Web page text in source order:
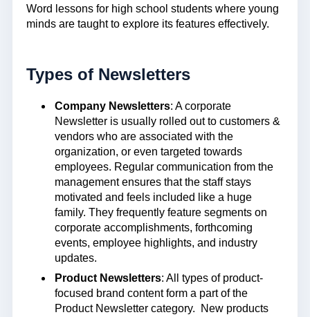
Word lessons for high school students where young
minds are taught to explore its features effectively.
Types of Newsletters
Company Newsletters: A corporate
Newsletter is usually rolled out to customers &
vendors who are associated with the
organization, or even targeted towards
employees. Regular communication from the
management ensures that the staff stays
motivated and feels included like a huge
family. They frequently feature segments on
corporate accomplishments, forthcoming
events, employee highlights, and industry
updates.
Product Newsletters: All types of product-
focused brand content form a part of the
Product Newsletter category. New products